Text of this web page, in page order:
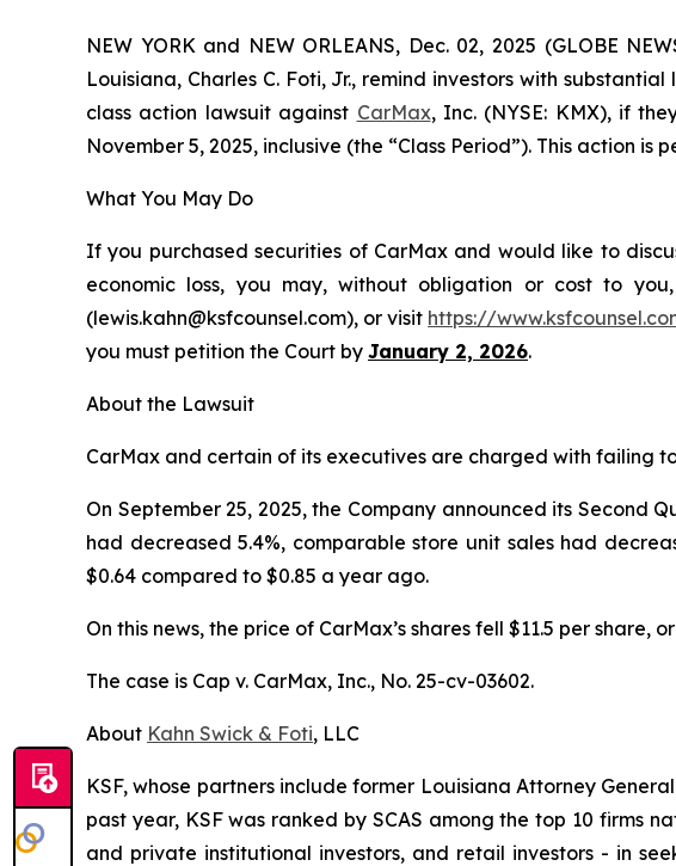
NEW YORK and NEW ORLEANS, Dec. 02, 2025 (GLOBE
Louisiana, Charles C. Foti, Jr., remind investors with
class action lawsuit against CarMax, Inc. (NYSE: KMX), if
November 5, 2025, inclusive (the “Class Period”). This action
What You May Do
If you purchased securities of CarMax and would like to
economic loss, you may, without obligation or cost to
(lewis.kahn@ksfcounsel.com), or visit https://
you must petition the Court by January 2, 2026.
About the Lawsuit
CarMax and certain of its executives are charged with failing
On September 25, 2025, the Company announced its Second
had decreased 5.4%, comparable store unit sales had
$0.64 compared to $0.85 a year ago.
On this news, the price of CarMax’s shares fell $11.5 per share,
The case is Cap v. CarMax, Inc., No. 25-cv-03602.
About Kahn Swick & Foti, LLC
KSF, whose partners include former Louisiana Attorney
past year, KSF was ranked by SCAS among the top 10 firms
and private institutional investors, and retail investors - in